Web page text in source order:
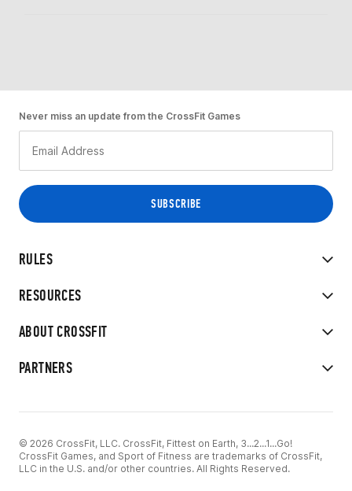
RULES
RESOURCES
ABOUT CROSSFIT
PARTNERS
Never miss an update from the CrossFit Games
© 2026 CrossFit, LLC. CrossFit, Fittest on Earth, 3...2...1...Go!
CrossFit Games, and Sport of Fitness are trademarks of CrossFit,
LLC in the U.S. and/or other countries. All Rights Reserved.